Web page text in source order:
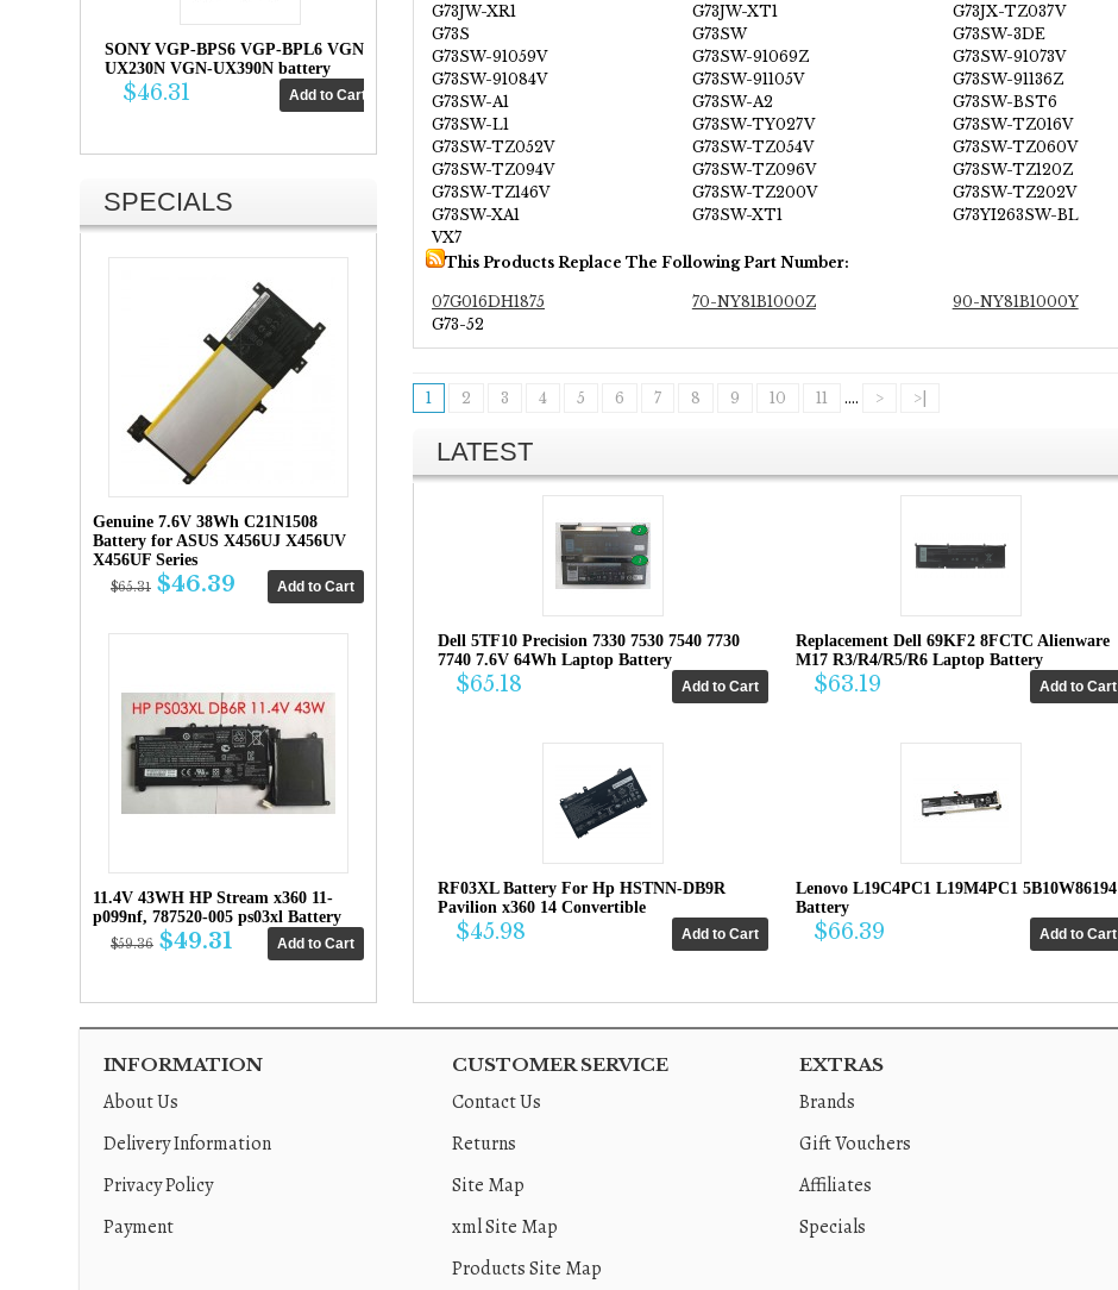
SONY VGP-BPS6 VGP-BPL6 VGN-
UX230N VGN-UX390N battery
$46.31
SPECIALS
Genuine 7.6V 38Wh C21N1508
Battery for ASUS X456UJ X456UV
X456UF Series
$65.31 $46.39
11.4V 43WH HP Stream x360 11-
p099nf, 787520-005 ps03xl Battery
$59.36 $49.31
G73JW-XR1
G73JW-XT1 G73JX-TZ037V
G73S
G73SW G73SW-3DE
G73SW-91059V
G73SW-91069Z G73SW-91073V
G73SW-91084V
G73SW-91105V G73SW-91136Z
G73SW-A1
G73SW-A2 G73SW-BST6
G73SW-L1
G73SW-TY027V G73SW-TZ016V
G73SW-TZ052V
G73SW-TZ054V G73SW-TZ060V
G73SW-TZ094V
G73SW-TZ096V G73SW-TZ120Z
G73SW-TZ146V
G73SW-TZ200V G73SW-TZ202V
G73SW-XA1
G73SW-XT1 G73YI263SW-BL
VX7
This Products Replace The Following Part Number:
07G016DH1875 70-NY81B1000Z 90-NY81B1000Y
G73-52
1 2 3 4 5 6 7 8 9 10 11 .... > >|
LATEST
Dell 5TF10 Precision 7330 7530 7540 7730
7740 7.6V 64Wh Laptop Battery
$65.18
Replacement Dell 69KF2 8FCTC Alienware
M17 R3/R4/R5/R6 Laptop Battery
$63.19
RF03XL Battery For Hp HSTNN-DB9R
Pavilion x360 14 Convertible
$45.98
Lenovo L19C4PC1 L19M4PC1 5B10W86194
Battery
$66.39
INFORMATION
About Us
Delivery Information
Privacy Policy
Payment
CUSTOMER SERVICE
Contact Us
Returns
Site Map
xml Site Map
Products Site Map
EXTRAS
Brands
Gift Vouchers
Affiliates
Specials